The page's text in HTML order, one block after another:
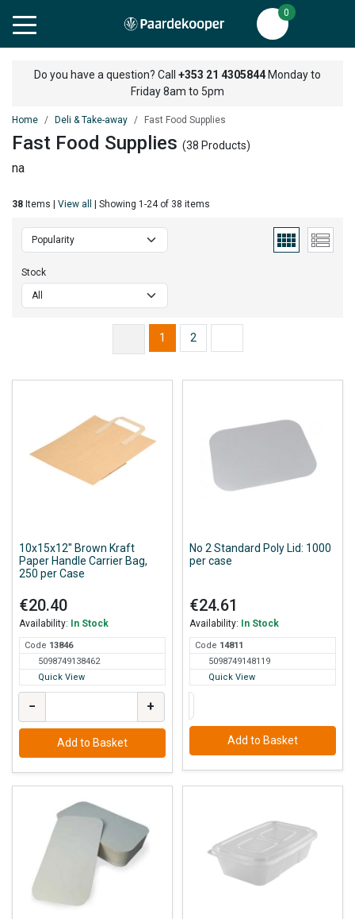
0
Do you have a question? Call +353 21 4305844 Monday to
Friday 8am to 5pm
Home Deli & Take-away Fast Food Supplies
Fast Food Supplies (38 Products)
na
38 Items | View all | Showing 1-24 of 38 items
Stock
1 2
10x15x12'' Brown Kraft
Paper Handle Carrier Bag,
250 per Case
€20.40
Availability: In Stock
Code 13846
5098749138462
Quick View
− +
Add to Basket
No 2 Standard Poly Lid: 1000
per case
€24.61
Availability: In Stock
Code 14811
5098749148119
Quick View
Add to Basket